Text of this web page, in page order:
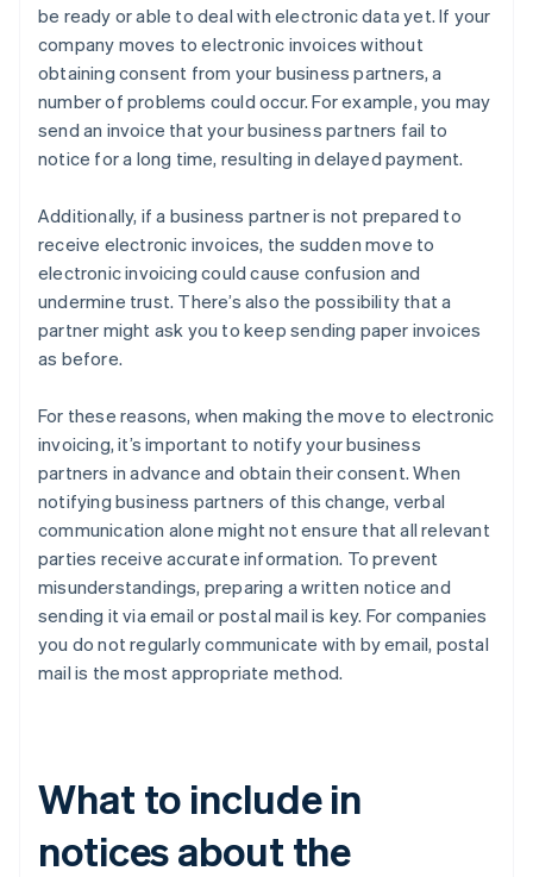
be ready or able to deal with electronic data yet. If your
company moves to electronic invoices without
obtaining consent from your business partners, a
number of problems could occur. For example, you may
send an invoice that your business partners fail to
notice for a long time, resulting in delayed payment.
Additionally, if a business partner is not prepared to
receive electronic invoices, the sudden move to
electronic invoicing could cause confusion and
undermine trust. There’s also the possibility that a
partner might ask you to keep sending paper invoices
as before.
For these reasons, when making the move to electronic
invoicing, it’s important to notify your business
partners in advance and obtain their consent. When
notifying business partners of this change, verbal
communication alone might not ensure that all relevant
parties receive accurate information. To prevent
misunderstandings, preparing a written notice and
sending it via email or postal mail is key. For companies
you do not regularly communicate with by email, postal
mail is the most appropriate method.
What to include in
notices about the